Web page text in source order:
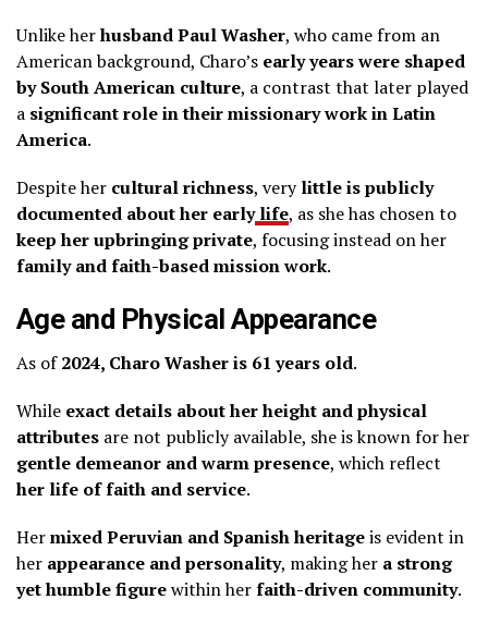
Unlike herhusband Paul Washer, who came from an
American background, Charo’s early years were shaped
by South American culture, a contrast that later played
a significant role in their missionary work in Latin
America.
Despite her cultural richness, verylittle is publicly
documented about her earlylife, as she has chosen to
keep her upbringing private, focusing instead on her
family and faith-based mission work.
Age and Physical Appearance
As of2024, Charo Washer is 61 years old.
While exact details about her height and physical
attributes are not publicly available, she is known for her
gentle demeanor and warm presence, which reflect
her life of faith and service.
Hermixed Peruvian and Spanish heritageis evident in
her appearance and personality, making her a strong
yet humble figurewithin herfaith-driven community.